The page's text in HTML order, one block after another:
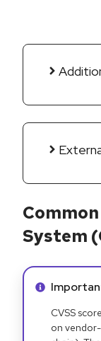
System
Info
CVSS
on